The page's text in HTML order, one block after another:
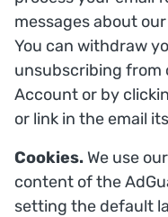
messages about
You can withdraw
unsubscribing from
Account or by
or link in the email
Cookies. We use
content of the
setting the default